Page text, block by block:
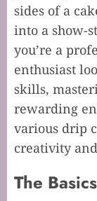
sides of a
into a show-
you’re a
enthusiast
skills,
rewarding
various drip
creativity
The